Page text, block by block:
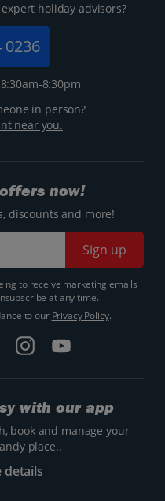
holiday advisors?
0236
8:30pm
in person?
near you.
now!
discounts and more!
Sign up
to receive marketing emails
at any time.
to our Privacy Policy.
with our app
book and manage your
place..
details